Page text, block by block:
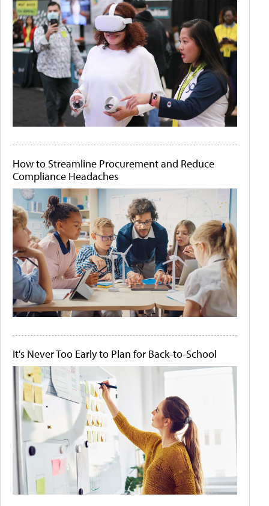
How to Streamline Procurement and Reduce
Compliance Headaches
It's Never Too Early to Plan for Back-to-School